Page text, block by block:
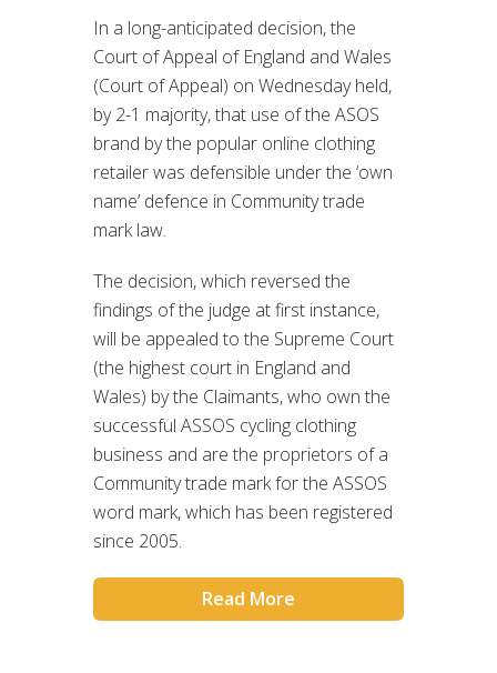
In a long-anticipated decision, the
Court of Appeal of England and Wales
(Court of Appeal) on Wednesday held,
by 2-1 majority, that use of the ASOS
brand by the popular online clothing
retailer was defensible under the ‘own
name’ defence in Community trade
mark law.
The decision, which reversed the
findings of the judge at first instance,
will be appealed to the Supreme Court
(the highest court in England and
Wales) by the Claimants, who own the
successful ASSOS cycling clothing
business and are the proprietors of a
Community trade mark for the ASSOS
word mark, which has been registered
since 2005.
Read More